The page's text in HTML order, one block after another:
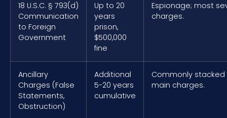
18 U.S.C. § 793(d)
Communication
to Foreign
Government
Up to 20
years
prison,
$500,000
fine
Espionage; most
charges.
Ancillary
Charges (False
Statements,
Obstruction)
Additional
5-20 years
cumulative
Commonly stacked
main charges.